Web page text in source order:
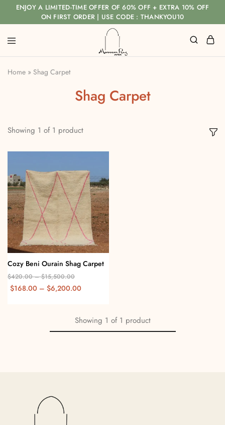
ENJOY A LIMITED-TIME OFFER OF 60% OFF + EXTRA 10% OFF
ON FIRST ORDER | USE CODE : THANKYOU10
Home » Shag Carpet
Shag Carpet
Showing 1 of 1 product
Cozy Beni Ourain Shag Carpet
$420.00 – $15,500.00
$168.00 – $6,200.00
Showing 1 of 1 product